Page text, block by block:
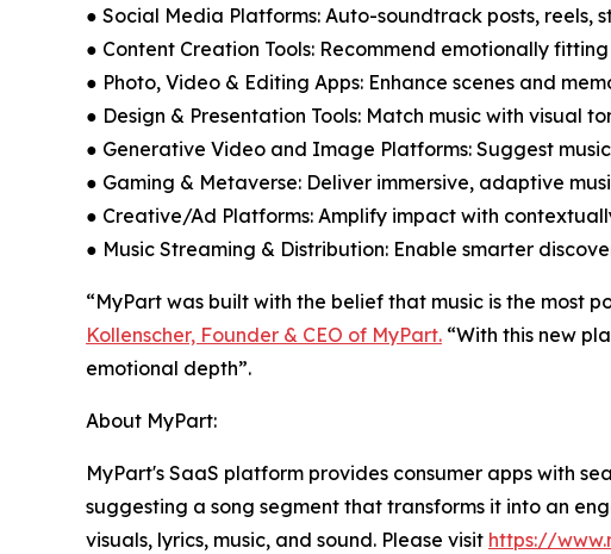
● Social Media Platforms: Auto-soundtrack posts, reels,
● Content Creation Tools: Recommend emotionally
● Photo, Video & Editing Apps: Enhance scenes and
● Design & Presentation Tools: Match music with visual
● Generative Video and Image Platforms: Suggest
● Gaming & Metaverse: Deliver immersive, adaptive
● Creative/Ad Platforms: Amplify impact with
● Music Streaming & Distribution: Enable smarter
“MyPart was built with the belief that music is the most
Kollenscher, Founder & CEO of MyPart. “With this new
emotional depth”.
About MyPart:
MyPart's SaaS platform provides consumer apps with
suggesting a song segment that transforms it into an
visuals, lyrics, music, and sound. Please visit https://